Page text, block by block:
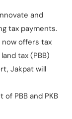
and
tax payments.
offers tax
tax (PBB)
Jakpat will
PBB and PKB